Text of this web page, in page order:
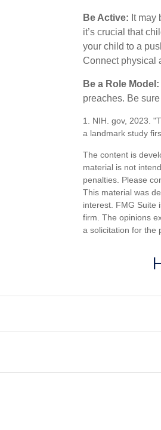
Be Active: It may
it’s crucial that
your child to a
Connect physical
Be a Role Model:
preaches. Be
1. NIH. gov, 2023.
a landmark study
The content is
material is not
penalties. Please
This material was
interest. FMG Suite
firm. The opinions
a solicitation for the